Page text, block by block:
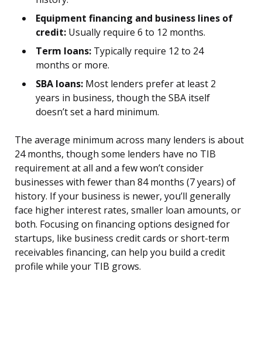
Equipment financing and business lines of
credit: Usually require 6 to 12 months.
Term loans: Typically require 12 to 24
months or more.
SBA loans: Most lenders prefer at least 2
years in business, though the SBA itself
doesn’t set a hard minimum.
The average minimum across many lenders is about
24 months, though some lenders have no TIB
requirement at all and a few won’t consider
businesses with fewer than 84 months (7 years) of
history. If your business is newer, you’ll generally
face higher interest rates, smaller loan amounts, or
both. Focusing on financing options designed for
startups, like business credit cards or short-term
receivables financing, can help you build a credit
profile while your TIB grows.